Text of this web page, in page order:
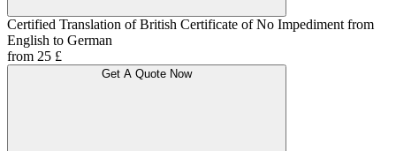
Certified Translation of British Certificate of No Impediment from
English to German
from 25 £
Get A Quote Now